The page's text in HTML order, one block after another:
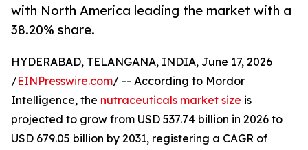
with North America leading the market with a
38.20% share.
HYDERABAD, TELANGANA, INDIA, June 17, 2026
/EINPresswire.com/ -- According to Mordor
Intelligence, the nutraceuticals market size is
projected to grow from USD 537.74 billion in 2026 to
USD 679.05 billion by 2031, registering a CAGR of